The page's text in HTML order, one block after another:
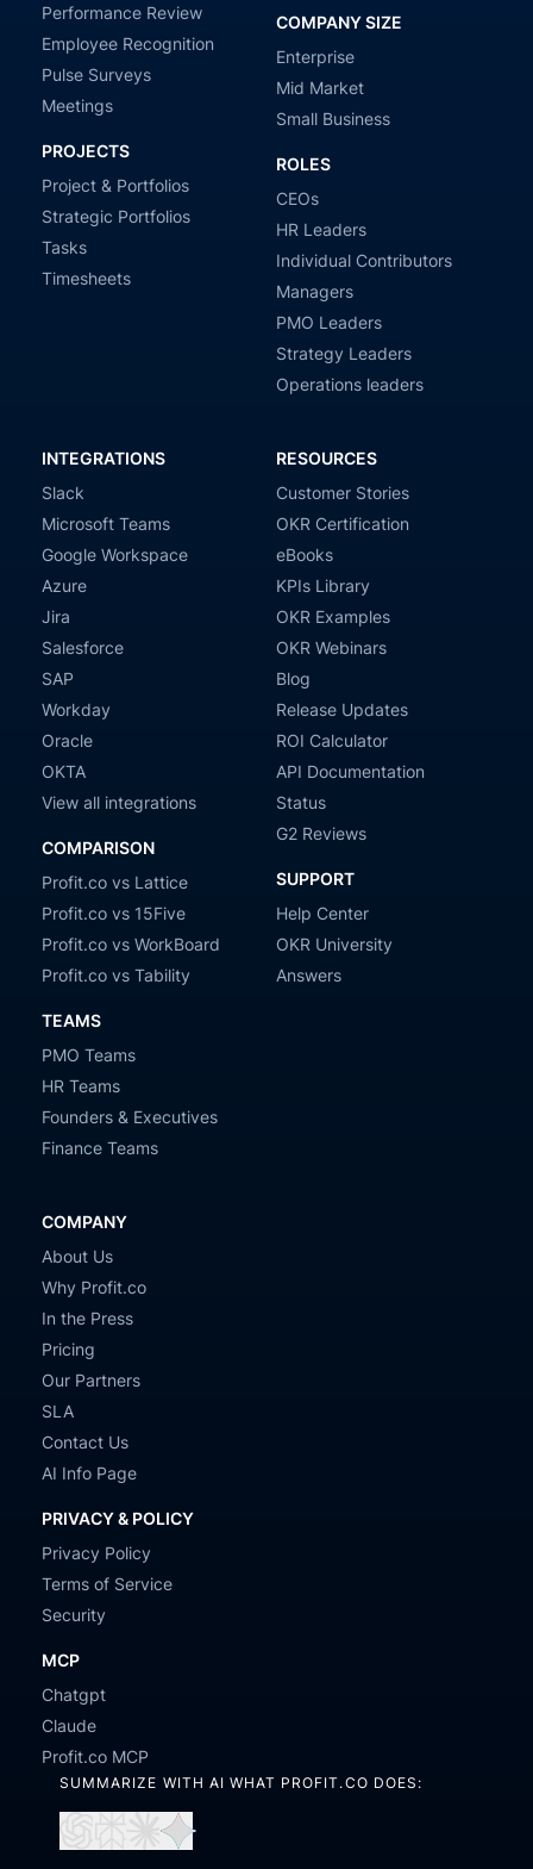
Performance Review
Employee Recognition
Pulse Surveys
Meetings
PROJECTS
Project & Portfolios
Strategic Portfolios
Tasks
Timesheets
COMPANY SIZE
Enterprise
Mid Market
Small Business
ROLES
CEOs
HR Leaders
Individual Contributors
Managers
PMO Leaders
Strategy Leaders
Operations leaders
INTEGRATIONS
Slack
Microsoft Teams
Google Workspace
Azure
Jira
Salesforce
SAP
Workday
Oracle
OKTA
View all integrations
COMPARISON
Profit.co vs Lattice
Profit.co vs 15Five
Profit.co vs WorkBoard
Profit.co vs Tability
TEAMS
PMO Teams
HR Teams
Founders & Executives
Finance Teams
RESOURCES
Customer Stories
OKR Certification
eBooks
KPIs Library
OKR Examples
OKR Webinars
Blog
Release Updates
ROI Calculator
API Documentation
Status
G2 Reviews
SUPPORT
Help Center
OKR University
Answers
COMPANY
About Us
Why Profit.co
In the Press
Pricing
Our Partners
SLA
Contact Us
AI Info Page
PRIVACY & POLICY
Privacy Policy
Terms of Service
Security
MCP
Chatgpt
Claude
Profit.co MCP
SUMMARIZE WITH AI WHAT PROFIT.CO DOES: